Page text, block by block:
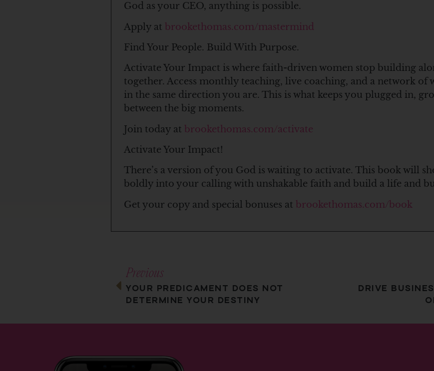
God as your CEO, anything is possible.
Apply at brookethomas.com/mastermind
Find Your People. Build With Purpose.
Activate Your Impact is where faith-driven women stop building
together. Access monthly teaching, live coaching, and a network of
in the same direction you are. This is what keeps you plugged in,
between the big moments.
Join today at brookethomas.com/activate
Activate Your Impact!
There’s a version of you God is waiting to activate. This book will
boldly into your calling with unshakable faith and build a life and
Get your copy and special bonuses at brookethomas.com/book
Previous
YOUR PREDICAMENT DOES NOT
DETERMINE YOUR DESTINY
DRIVE